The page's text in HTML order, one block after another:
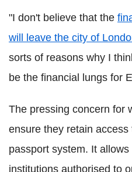
"I don't believe that the
will leave the city of
sorts of reasons why I
be the financial lungs for
The pressing concern for
ensure they retain
passport system. It
institutions authorised to